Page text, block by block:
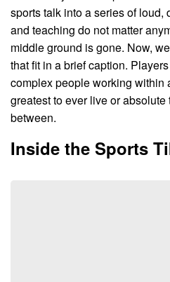
sports talk into a series of loud,
and teaching do not matter
middle ground is gone. Now,
that fit in a brief caption.
complex people working within
greatest to ever live or
between.
Inside the Sports